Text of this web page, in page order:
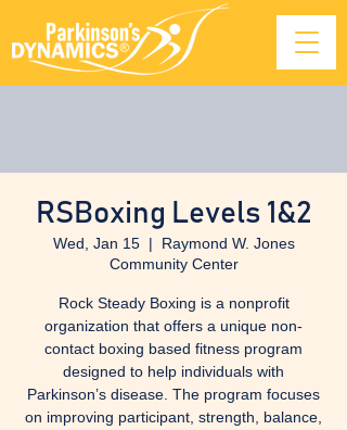
RSBoxing Levels 1&2
Wed, Jan 15
  |
Raymond W. Jones
Community Center
Rock Steady Boxing is a nonprofit
organization that offers a unique non-
contact boxing based fitness program
designed to help individuals with
Parkinson’s disease. The program focuses
on improving participant, strength, balance,